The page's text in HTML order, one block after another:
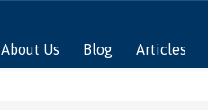
About Us Blog Articles